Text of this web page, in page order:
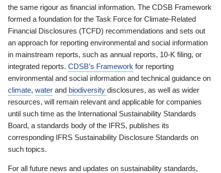
the same rigour as financial information. The CDSB Framework
formed a foundation for the Task Force for Climate-Related
Financial Disclosures (TCFD) recommendations and sets out
an approach for reporting environmental and social information
in mainstream reports, such as annual reports, 10-K filing, or
integrated reports. CDSB’s Framework for reporting
environmental and social information and technical guidance on
climate, water and biodiversity disclosures, as well as wider
resources, will remain relevant and applicable for companies
until such time as the International Sustainability Standards
Board, a standards body of the IFRS, publishes its
corresponding IFRS Sustainability Disclosure Standards on
such topics.
For all future news and updates on sustainability standards,